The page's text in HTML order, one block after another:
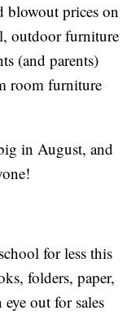
blowout prices on
outdoor furniture
(and parents)
room furniture
in August, and
for less this
folders, paper,
out for sales